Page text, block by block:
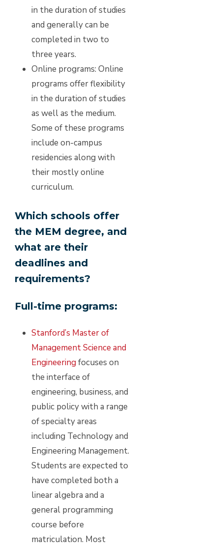
in the duration of studies
and generally can be
completed in two to
three years.
Online programs: Online
programs offer flexibility
in the duration of studies
as well as the medium.
Some of these programs
include on-campus
residencies along with
their mostly online
curriculum.
Which schools offer
the MEM degree, and
what are their
deadlines and
requirements?
Full-time programs:
Stanford’s Master of
Management Science and
Engineering focuses on
the interface of
engineering, business, and
public policy with a range
of specialty areas
including Technology and
Engineering Management.
Students are expected to
have completed both a
linear algebra and a
general programming
course before
matriculation. Most